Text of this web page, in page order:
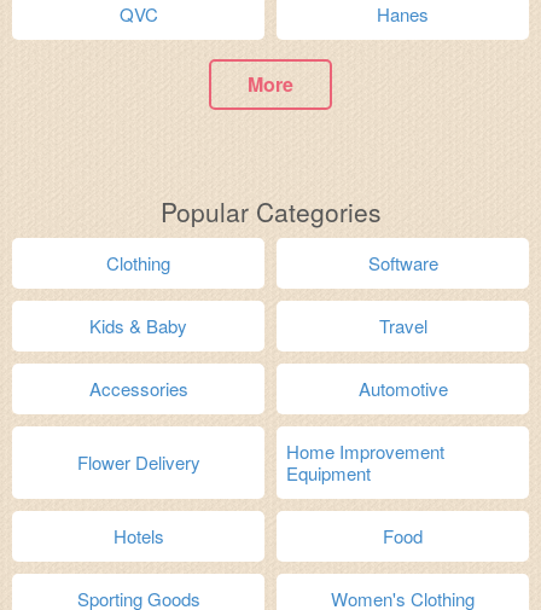
QVC Hanes
More
Popular Categories
Clothing Software
Kids & Baby Travel
Accessories Automotive
Flower Delivery
Home Improvement
Equipment
Hotels Food
Sporting Goods Women's Clothing